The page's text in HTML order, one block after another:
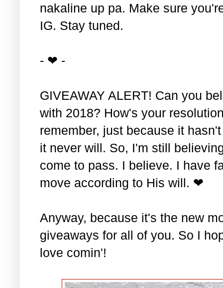
nakaline up pa. Make sure
IG. Stay tuned.
- ❤ -
GIVEAWAY ALERT! Can you
with 2018? How's your
remember, just because it
it never will. So, I'm still
come to pass. I believe. I have
move according to His will. ❤
Anyway, because it's the new
giveaways for all of you. So I
love comin'!